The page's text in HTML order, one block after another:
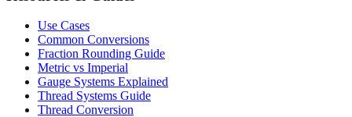
Resources & Guides
Use Cases
Common Conversions
Fraction Rounding Guide
Metric vs Imperial
Gauge Systems Explained